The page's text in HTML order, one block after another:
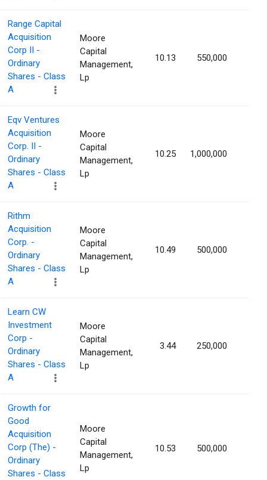
Range Capital
Acquisition
Corp II -
Ordinary
Shares - Class
A
Moore
Capital
Management,
Lp
10.13 550,000
Eqv Ventures
Acquisition
Corp. II -
Ordinary
Shares - Class
A
Moore
Capital
Management,
Lp
10.25 1,000,000
Rithm
Acquisition
Corp. -
Ordinary
Shares - Class
A
Moore
Capital
Management,
Lp
10.49 500,000
Learn CW
Investment
Corp -
Ordinary
Shares - Class
A
Moore
Capital
Management,
Lp
3.44 250,000
Growth for
Good
Acquisition
Corp (The) -
Ordinary
Shares - Class
Moore
Capital
Management,
Lp
10.53 500,000